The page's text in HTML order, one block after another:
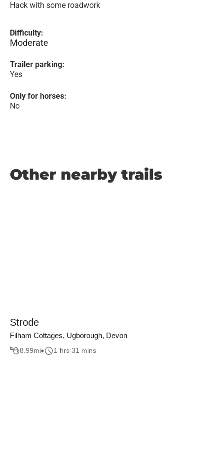
Hack with some roadwork
Difficulty:
Moderate
Trailer parking:
Yes
Only for horses:
No
Other nearby trails
Strode
Filham Cottages, Ugborough, Devon
8.99mi 1 hrs 31 mins